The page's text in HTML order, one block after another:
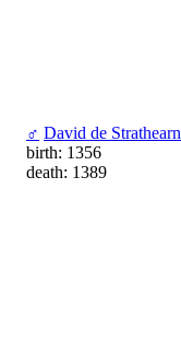
♂ David de Strathearn
birth: 1356
death: 1389